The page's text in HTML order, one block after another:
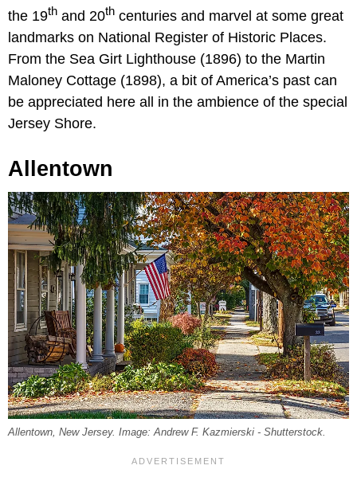
the 19th and 20th centuries and marvel at some great
landmarks on National Register of Historic Places.
From the Sea Girt Lighthouse (1896) to the Martin
Maloney Cottage (1898), a bit of America’s past can
be appreciated here all in the ambience of the special
Jersey Shore.
Allentown
Allentown, New Jersey. Image: Andrew F. Kazmierski - Shutterstock.